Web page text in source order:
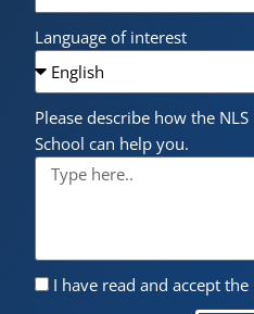
Language of interest
Please describe how the
School can help you.
I have read and accept the